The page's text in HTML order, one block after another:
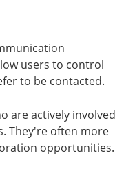
users to control
to be contacted.
are actively involved
They're often more
opportunities.